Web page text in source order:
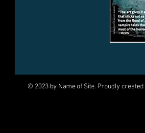
© 2023 by Name of Site. Proudly